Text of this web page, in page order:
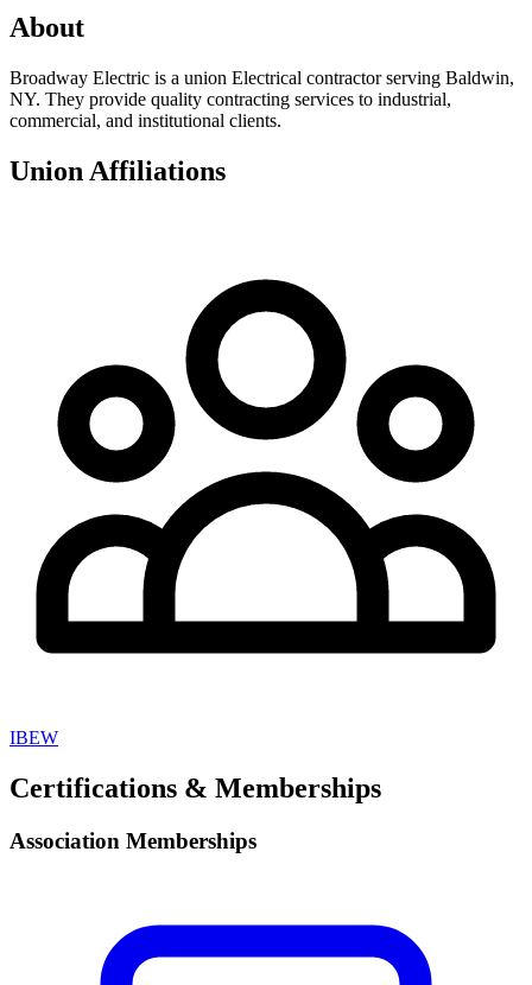
About
Broadway Electric is a union Electrical contractor serving Baldwin,
NY. They provide quality contracting services to industrial,
commercial, and institutional clients.
Union Affiliations
IBEW
Certifications & Memberships
Association Memberships